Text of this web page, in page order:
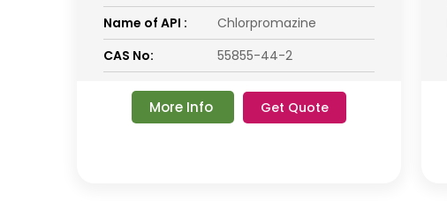
Name of API :
Chlorpromazine
CAS No:
55855-44-2
More Info Get Quote